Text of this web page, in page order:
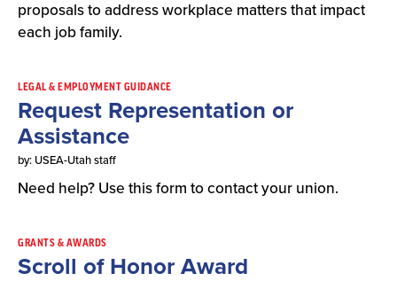
proposals to address workplace matters that impact
each job family.
LEGAL & EMPLOYMENT GUIDANCE
Request Representation or
Assistance
by: USEA-Utah staff
Need help? Use this form to contact your union.
GRANTS & AWARDS
Scroll of Honor Award